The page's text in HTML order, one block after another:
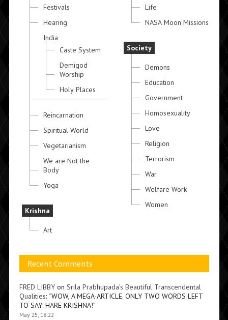
Festivals
Hearing
India
Caste System
Demigod
Worship
Holy Places
Reincarnation
Spiritual World
Vegetarianism
We are Not the
Body
Yoga
Krishna
Art
Life
NASA Moon Missions
Society
Demons
Education
Government
Homosexuality
Love
Religion
Terrorism
War
Welfare Work
Women
Recent Comments
FRED LIBBYon Srila Prabhupada’s Beautiful Transcendental
Qualities: “WOW, A MEGA-ARTICLE. ONLY TWO WORDS LEFT
TO SAY: HARE KRISHNA!”
May 25, 18:22